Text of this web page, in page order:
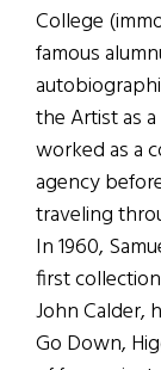
College
famous
the Artist as
worked as a
agency
traveling
In 1960,
first
John Calder,
Go Down,